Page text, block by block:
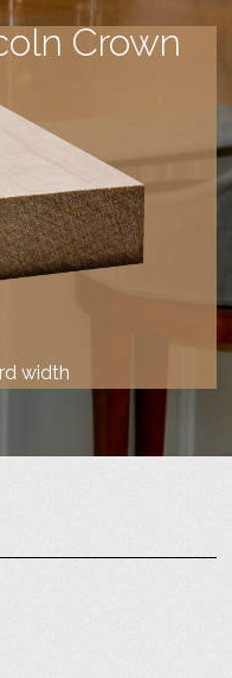
Crown
width